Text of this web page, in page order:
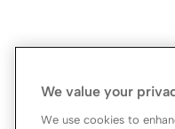
We value your
We use cookies to